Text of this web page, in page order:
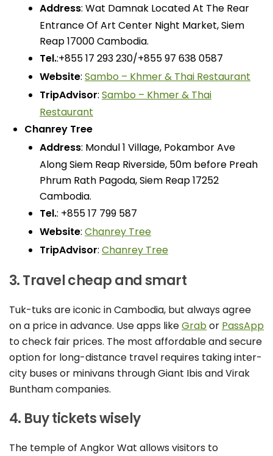
Address: Wat Damnak Located At The Rear
Entrance Of Art Center Night Market, Siem
Reap 17000 Cambodia.
Tel.:+855 17 293 230/+855 97 638 0587
Website: Sambo – Khmer & Thai Restaurant
TripAdvisor: Sambo – Khmer & Thai
Restaurant
Chanrey Tree
Address: Mondul 1 Village, Pokambor Ave
Along Siem Reap Riverside, 50m before Preah
Phrum Rath Pagoda, Siem Reap 17252
Cambodia.
Tel.: +855 17 799 587
Website: Chanrey Tree
TripAdvisor: Chanrey Tree
3. Travel cheap and smart
Tuk-tuks are iconic in Cambodia, but always agree
on a price in advance. Use apps likeGrabor PassApp
to check fair prices. The most affordable and secure
option for long-distance travel requires taking inter-
city buses or minivans through Giant Ibis and Virak
Buntham companies.
4. Buy tickets wisely
The temple of Angkor Wat allows visitors to